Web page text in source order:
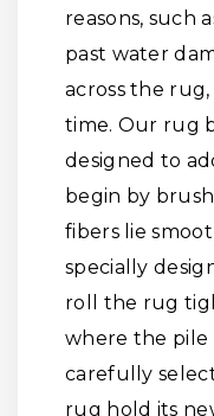
reasons, such
past water
across the
time. Our rug
designed to
begin by
fibers lie
specially
roll the rug
where the pile
carefully
rug hold its